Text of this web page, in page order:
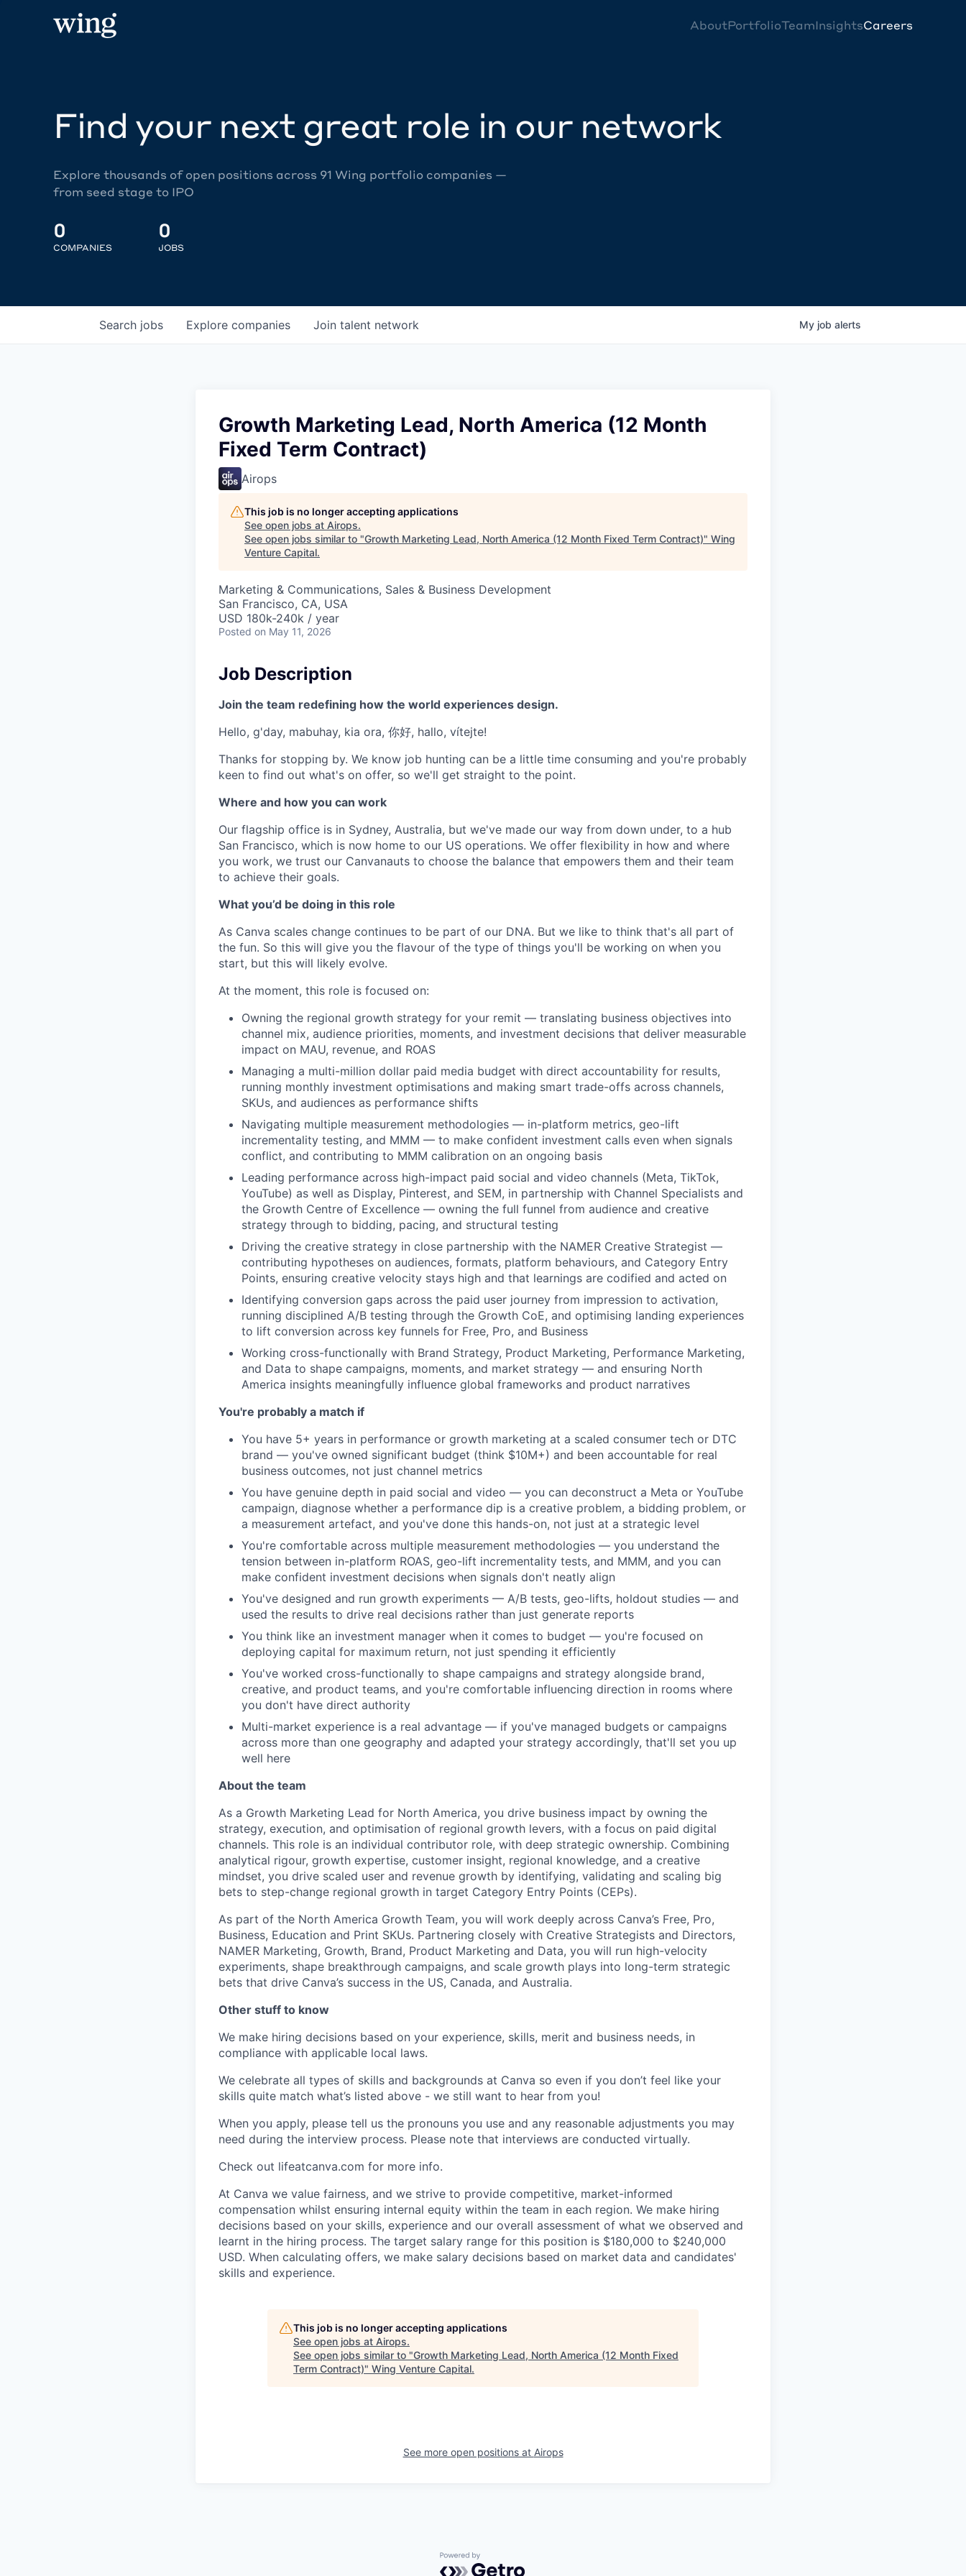
AboutPortfolioTeamInsightsCareers
Find your next great role in our network
Explore thousands of open positions across 91 Wing portfolio companies —
from seed stage to IPO
0
COMPANIES
0
JOBS
Search jobs Explore companies Join talent network My job alerts
Growth Marketing Lead, North America (12 Month
Fixed Term Contract)
Airops
This job is no longer accepting applications
See open jobs at Airops.
See open jobs similar to "Growth Marketing Lead, North America (12 Month Fixed Term Contract)" Wing
Venture Capital.
Marketing & Communications, Sales & Business Development
San Francisco, CA, USA
USD 180k-240k / year
Posted on May 11, 2026
Job Description
Join the team redefining how the world experiences design.
Hello, g'day, mabuhay, kia ora, 你好, hallo, vítejte!
Thanks for stopping by. We know job hunting can be a little time consuming and you're probably
keen to find out what's on offer, so we'll get straight to the point.
Where and how you can work
Our flagship office is in Sydney, Australia, but we've made our way from down under, to a hub
San Francisco, which is now home to our US operations. We offer flexibility in how and where
you work, we trust our Canvanauts to choose the balance that empowers them and their team
to achieve their goals.
What you’d be doing in this role
As Canva scales change continues to be part of our DNA. But we like to think that's all part of
the fun. So this will give you the flavour of the type of things you'll be working on when you
start, but this will likely evolve.
At the moment, this role is focused on:
Owning the regional growth strategy for your remit — translating business objectives into
channel mix, audience priorities, moments, and investment decisions that deliver measurable
impact on MAU, revenue, and ROAS
Managing a multi-million dollar paid media budget with direct accountability for results,
running monthly investment optimisations and making smart trade-offs across channels,
SKUs, and audiences as performance shifts
Navigating multiple measurement methodologies — in-platform metrics, geo-lift
incrementality testing, and MMM — to make confident investment calls even when signals
conflict, and contributing to MMM calibration on an ongoing basis
Leading performance across high-impact paid social and video channels (Meta, TikTok,
YouTube) as well as Display, Pinterest, and SEM, in partnership with Channel Specialists and
the Growth Centre of Excellence — owning the full funnel from audience and creative
strategy through to bidding, pacing, and structural testing
Driving the creative strategy in close partnership with the NAMER Creative Strategist —
contributing hypotheses on audiences, formats, platform behaviours, and Category Entry
Points, ensuring creative velocity stays high and that learnings are codified and acted on
Identifying conversion gaps across the paid user journey from impression to activation,
running disciplined A/B testing through the Growth CoE, and optimising landing experiences
to lift conversion across key funnels for Free, Pro, and Business
Working cross-functionally with Brand Strategy, Product Marketing, Performance Marketing,
and Data to shape campaigns, moments, and market strategy — and ensuring North
America insights meaningfully influence global frameworks and product narratives
You're probably a match if
You have 5+ years in performance or growth marketing at a scaled consumer tech or DTC
brand — you've owned significant budget (think $10M+) and been accountable for real
business outcomes, not just channel metrics
You have genuine depth in paid social and video — you can deconstruct a Meta or YouTube
campaign, diagnose whether a performance dip is a creative problem, a bidding problem, or
a measurement artefact, and you've done this hands-on, not just at a strategic level
You're comfortable across multiple measurement methodologies — you understand the
tension between in-platform ROAS, geo-lift incrementality tests, and MMM, and you can
make confident investment decisions when signals don't neatly align
You've designed and run growth experiments — A/B tests, geo-lifts, holdout studies — and
used the results to drive real decisions rather than just generate reports
You think like an investment manager when it comes to budget — you're focused on
deploying capital for maximum return, not just spending it efficiently
You've worked cross-functionally to shape campaigns and strategy alongside brand,
creative, and product teams, and you're comfortable influencing direction in rooms where
you don't have direct authority
Multi-market experience is a real advantage — if you've managed budgets or campaigns
across more than one geography and adapted your strategy accordingly, that'll set you up
well here
About the team
As a Growth Marketing Lead for North America, you drive business impact by owning the
strategy, execution, and optimisation of regional growth levers, with a focus on paid digital
channels. This role is an individual contributor role, with deep strategic ownership. Combining
analytical rigour, growth expertise, customer insight, regional knowledge, and a creative
mindset, you drive scaled user and revenue growth by identifying, validating and scaling big
bets to step-change regional growth in target Category Entry Points (CEPs).
As part of the North America Growth Team, you will work deeply across Canva’s Free, Pro,
Business, Education and Print SKUs. Partnering closely with Creative Strategists and Directors,
NAMER Marketing, Growth, Brand, Product Marketing and Data, you will run high-velocity
experiments, shape breakthrough campaigns, and scale growth plays into long-term strategic
bets that drive Canva’s success in the US, Canada, and Australia.
Other stuff to know
We make hiring decisions based on your experience, skills, merit and business needs, in
compliance with applicable local laws.
We celebrate all types of skills and backgrounds at Canva so even if you don’t feel like your
skills quite match what’s listed above - we still want to hear from you!
When you apply, please tell us the pronouns you use and any reasonable adjustments you may
need during the interview process. Please note that interviews are conducted virtually.
Check out lifeatcanva.com for more info.
At Canva we value fairness, and we strive to provide competitive, market-informed
compensation whilst ensuring internal equity within the team in each region. We make hiring
decisions based on your skills, experience and our overall assessment of what we observed and
learnt in the hiring process. The target salary range for this position is $180,000 to $240,000
USD. When calculating offers, we make salary decisions based on market data and candidates'
skills and experience.
This job is no longer accepting applications
See open jobs at Airops.
See open jobs similar to "Growth Marketing Lead, North America (12 Month Fixed
Term Contract)" Wing Venture Capital.
See more open positions at Airops
Powered by Getro.com